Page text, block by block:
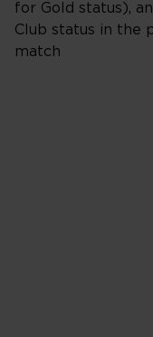
for Gold status),
Club status in the
match